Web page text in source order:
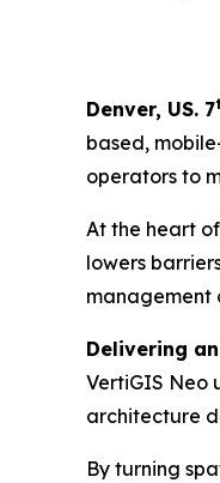
Denver, US. 7
based,
operators to
At the heart
lowers
management
Delivering
VertiGIS Neo
architecture
By turning